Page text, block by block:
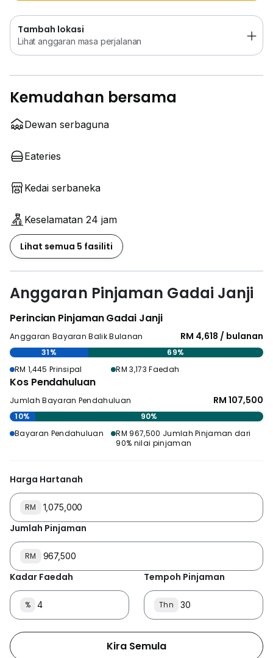
Tambah lokasi
Lihat anggaran masa perjalanan
Kemudahan bersama
Dewan serbaguna
Eateries
Kedai serbaneka
Keselamatan 24 jam
Lihat semua 5 fasiliti
Anggaran Pinjaman Gadai Janji
Perincian Pinjaman Gadai Janji
Anggaran Bayaran Balik Bulanan RM 4,618 / bulanan
31%
69%
RM 1,445 Prinsipal
RM 3,173 Faedah
Kos Pendahuluan
Jumlah Bayaran Pendahuluan RM 107,500
10%
90%
Bayaran Pendahuluan
RM 967,500 Jumlah Pinjaman dari
90% nilai pinjaman
Harga Hartanah
RM
Jumlah Pinjaman
RM
Kadar Faedah
%
Tempoh Pinjaman
Thn
Kira Semula